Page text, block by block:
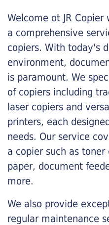
Welcome ot JR
a comprehensive
copiers. With today's
environment,
is paramount. We
of copiers including
laser copiers and
printers, each
needs. Our service
a copier such as
paper, document
more.
We also provide
regular maintenance